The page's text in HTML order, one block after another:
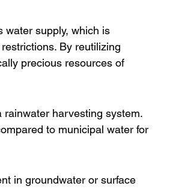
water supply, which is
By reutilizing
precious resources of
harvesting system.
to municipal water for
in groundwater or surface